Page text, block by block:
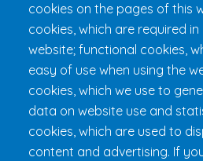
Get 24h Ready
Practical Information
FAQ & Rules
cookies on the pages of this
cookies, which are required
website; functional cookies,
easy of use when using the
cookies, which we use to
data on website use and
cookies, which are used to
content and advertising. If